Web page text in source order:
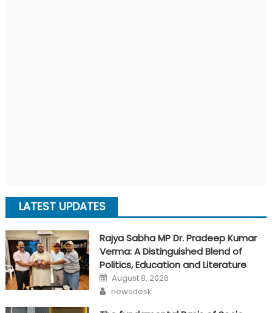
LATEST UPDATES
Rajya Sabha MP Dr. Pradeep Kumar
Verma: A Distinguished Blend of
Politics, Education and Literature
Posted
on
August 8, 2026
Author
newsdesk